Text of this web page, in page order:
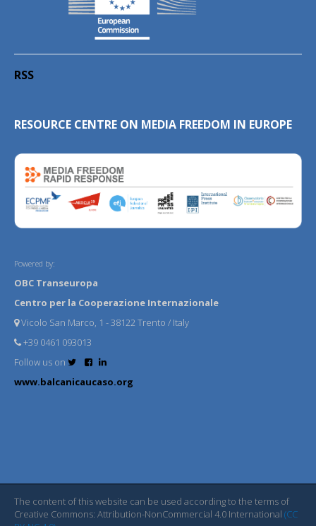
RSS
RESOURCE CENTRE ON MEDIA FREEDOM IN EUROPE
Powered by:
OBC Transeuropa
Centro per la Cooperazione Internazionale
Vicolo San Marco, 1 - 38122 Trento / Italy
+39 0461 093013
Follow us on
www.balcanicaucaso.org
The content of this website can be used according to the terms of
Creative Commons: Attribution-NonCommercial 4.0 International (CC